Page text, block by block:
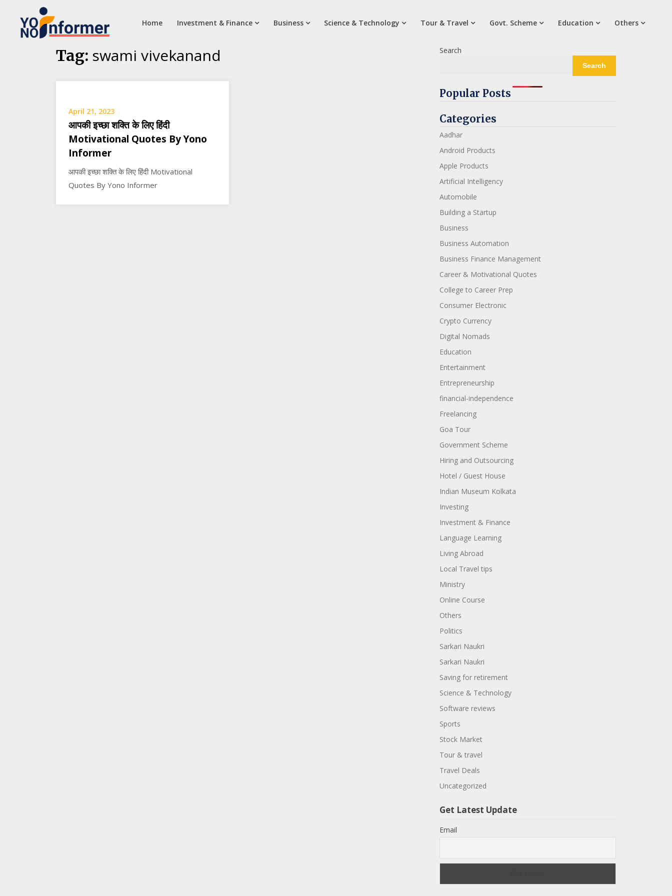
Home Investment & Finance Business Science & Technology Tour & Travel Govt. Scheme Education Others
Tag: swami vivekanand
April 21, 2023
आपकी इच्छा शक्ति के लिए हिंदी
Motivational Quotes By Yono
Informer
आपकी इच्छा शक्ति के लिए हिंदी Motivational
Quotes By Yono Informer
Search
Search
Popular Posts
Categories
Aadhar
Android Products
Apple Products
Artificial Intelligency
Automobile
Building a Startup
Business
Business Automation
Business Finance Management
Career & Motivational Quotes
College to Career Prep
Consumer Electronic
Crypto Currency
Digital Nomads
Education
Entertainment
Entrepreneurship
financial-independence
Freelancing
Goa Tour
Government Scheme
Hiring and Outsourcing
Hotel / Guest House
Indian Museum Kolkata
Investing
Investment & Finance
Language Learning
Living Abroad
Local Travel tips
Ministry
Online Course
Others
Politics
Sarkari Naukri
Sarkari Naukri
Saving for retirement
Science & Technology
Software reviews
Sports
Stock Market
Tour & travel
Travel Deals
Uncategorized
Get Latest Update
Email